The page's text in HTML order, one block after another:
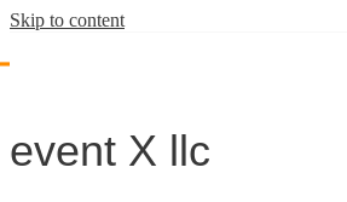
Skip to content
event X llc